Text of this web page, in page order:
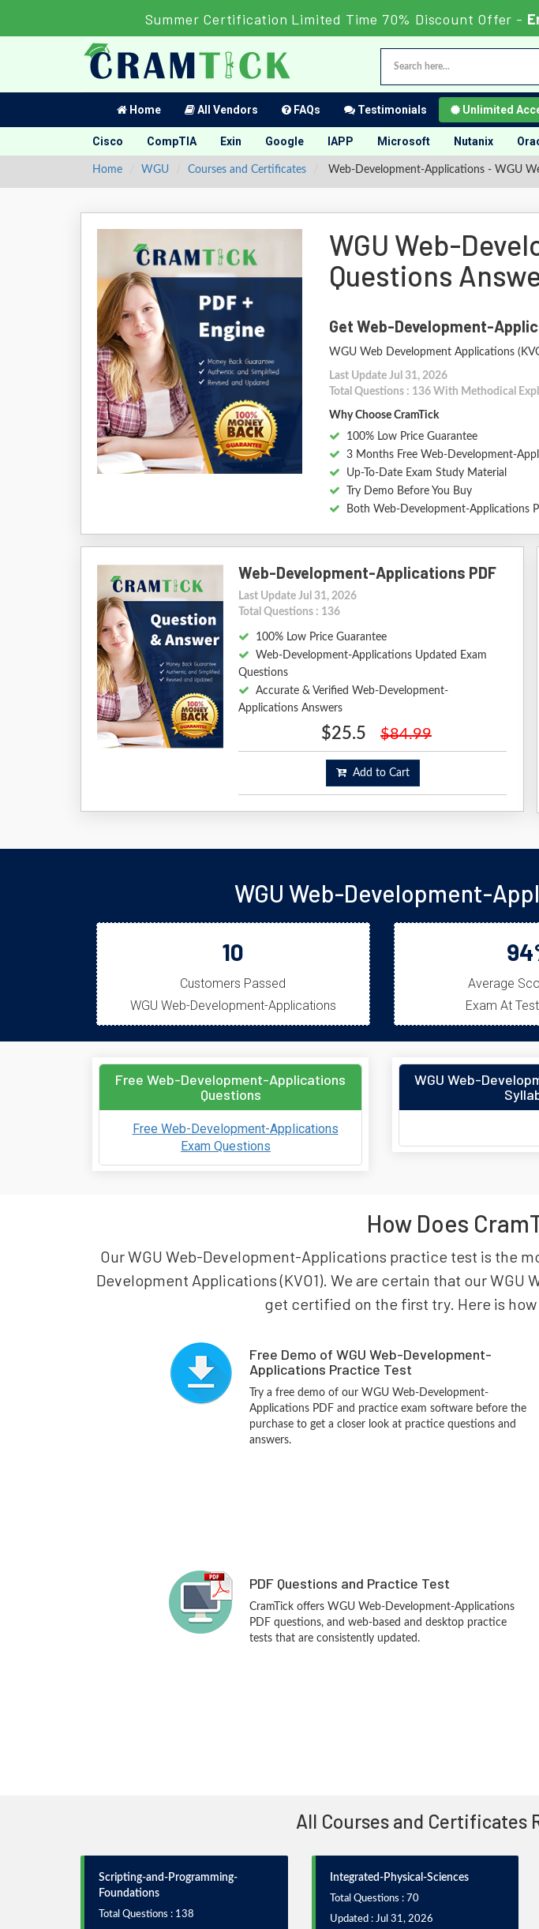
Summer Certification Limited Time 70% Discount Offer -
Home All Vendors FAQs Testimonials Unlimited
Cisco CompTIA Exin Google IAPP Microsoft Nutanix
Home WGU Courses and Certificates Web-Development-Applications - WGU
WGU Web-
Questions
Get Web-Development-
WGU Web Development Applications
Last Update Jul 31, 2026
Total Questions : 136 With Methodical
Why Choose CramTick
100% Low Price Guarantee
3 Months Free Web-Development-
Up-To-Date Exam Study Material
Try Demo Before You Buy
Both Web-Development-Applications
Web-Development-Applications PDF
Last Update Jul 31, 2026
Total Questions : 136
100% Low Price Guarantee
Web-Development-Applications Updated Exam
Questions
Accurate & Verified Web-Development-
Applications Answers
$25.5 $84.99
Add to Cart
WGU Web-Development-
10
Customers Passed
WGU Web-Development-Applications
Average
Exam At
Free Web-Development-Applications
Questions
Free Web-Development-Applications
Exam Questions
WGU Web-
How Does
Our WGU Web-Development-Applications practice test is the
Development Applications (KVO1). We are certain that our
get certified on the first try. Here is
Free Demo of WGU Web-Development-
Applications Practice Test
Try a free demo of our WGU Web-Development-
Applications PDF and practice exam software before the
purchase to get a closer look at practice questions and
answers.
PDF Questions and Practice Test
CramTick offers WGU Web-Development-Applications
PDF questions, and web-based and desktop practice
tests that are consistently updated.
All Courses and Certificates
Scripting-and-Programming-
Foundations
Total Questions : 138
Integrated-Physical-Sciences
Total Questions : 70
Updated : Jul 31, 2026